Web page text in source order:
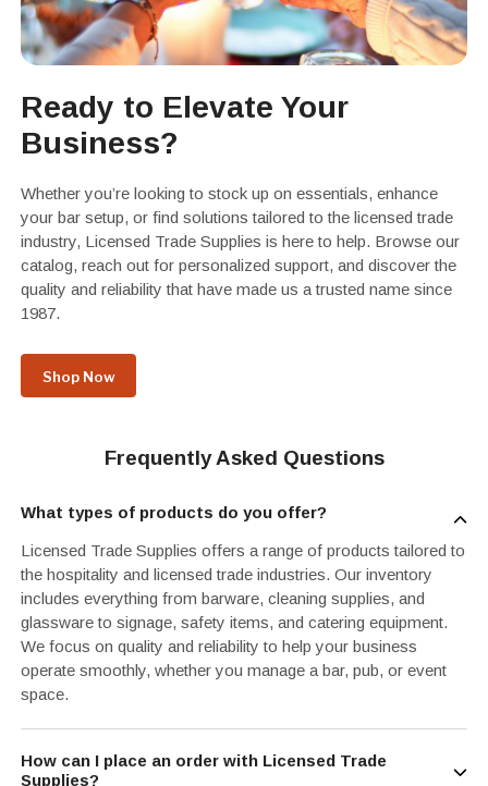
Ready to Elevate Your
Business?
Whether you’re looking to stock up on essentials, enhance
your bar setup, or find solutions tailored to the licensed trade
industry, Licensed Trade Supplies is here to help. Browse our
catalog, reach out for personalized support, and discover the
quality and reliability that have made us a trusted name since
1987.
Shop Now
Frequently Asked Questions
What types of products do you offer?
Licensed Trade Supplies offers a range of products tailored to
the hospitality and licensed trade industries. Our inventory
includes everything from barware, cleaning supplies, and
glassware to signage, safety items, and catering equipment.
We focus on quality and reliability to help your business
operate smoothly, whether you manage a bar, pub, or event
space.
How can I place an order with Licensed Trade
Supplies?